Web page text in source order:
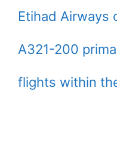
Etihad Airways
A321-200
flights within